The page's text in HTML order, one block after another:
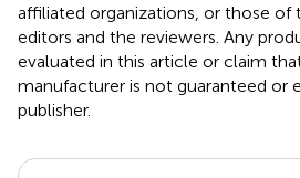
affiliated organizations, or those of
editors and the reviewers. Any
evaluated in this article or claim
manufacturer is not guaranteed or
publisher.